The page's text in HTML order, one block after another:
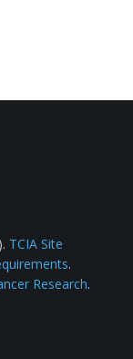
TCIA Site
.
Research.